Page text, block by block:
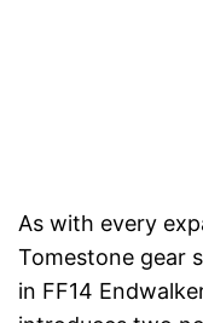
As with every
Tomestone gear
in FF14